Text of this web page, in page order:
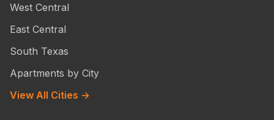
West Central
East Central
South Texas
Apartments by City
View All Cities →